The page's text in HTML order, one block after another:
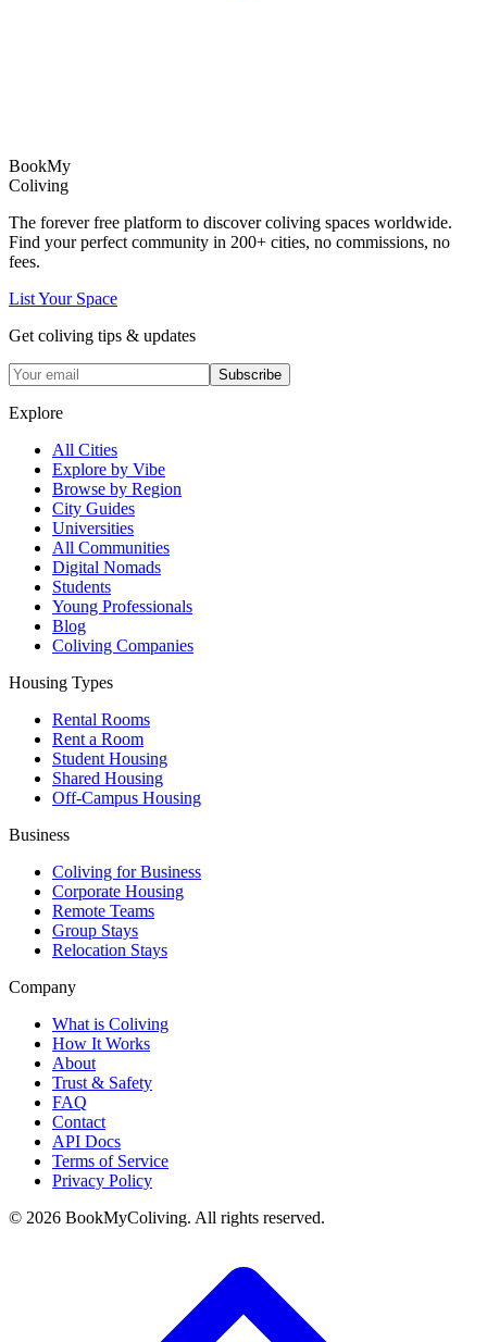
BookMy
Coliving
The forever free platform to discover coliving spaces worldwide.
Find your perfect community in 200+ cities, no commissions, no
fees.
List Your Space
Get coliving tips & updates
Subscribe
Explore
All Cities
Explore by Vibe
Browse by Region
City Guides
Universities
All Communities
Digital Nomads
Students
Young Professionals
Blog
Coliving Companies
Housing Types
Rental Rooms
Rent a Room
Student Housing
Shared Housing
Off-Campus Housing
Business
Coliving for Business
Corporate Housing
Remote Teams
Group Stays
Relocation Stays
Company
What is Coliving
How It Works
About
Trust & Safety
FAQ
Contact
API Docs
Terms of Service
Privacy Policy
© 2026 BookMyColiving. All rights reserved.